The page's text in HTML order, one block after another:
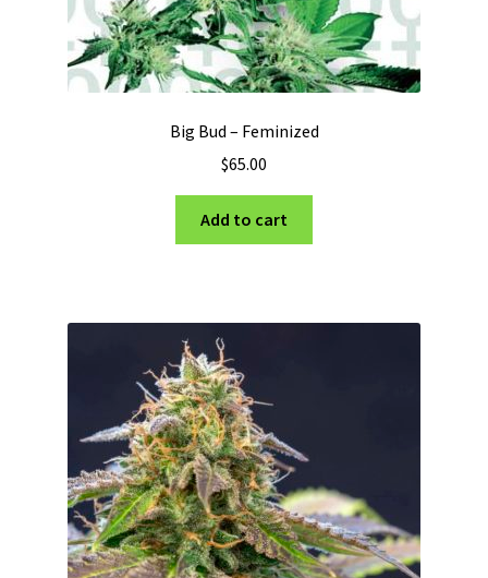
Big Bud – Feminized
$65.00
Add to cart